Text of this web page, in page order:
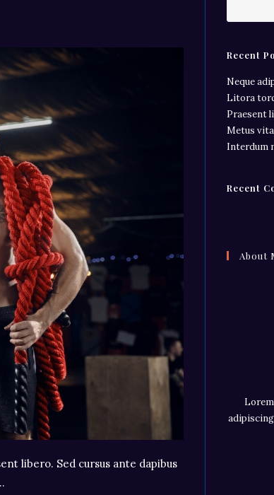
libero. Sed cursus ante dapibus
Recent
Neque
Litora
Praesent
Metus
Interdum
Recent
About